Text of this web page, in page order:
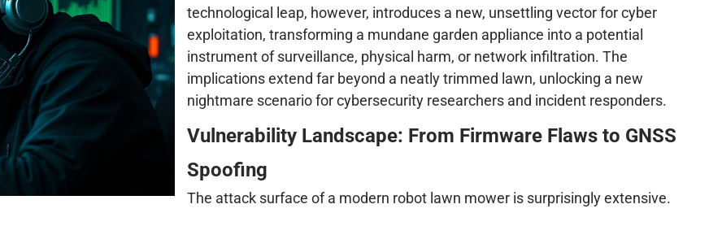
technological leap, however, introduces a new, unsettling vector for cyber
exploitation, transforming a mundane garden appliance into a potential
instrument of surveillance, physical harm, or network infiltration. The
implications extend far beyond a neatly trimmed lawn, unlocking a new
nightmare scenario for cybersecurity researchers and incident responders.
Vulnerability Landscape: From Firmware Flaws to GNSS
Spoofing
The attack surface of a modern robot lawn mower is surprisingly extensive.